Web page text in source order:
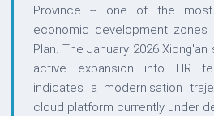
Province -- one of the most
economic development zones
Plan. The January 2026
active expansion into HR
indicates a modernisation
cloud platform currently under